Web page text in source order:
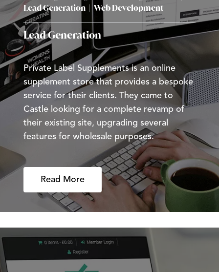
Lead Generation
Web Development
Lead Generation
Private Label Supplements is an online
supplement store that provides a bespoke
service for their clients. They came to
Castle looking for a complete revamp of
their existing site, upgrading several
features for wholesale purposes.
Read More